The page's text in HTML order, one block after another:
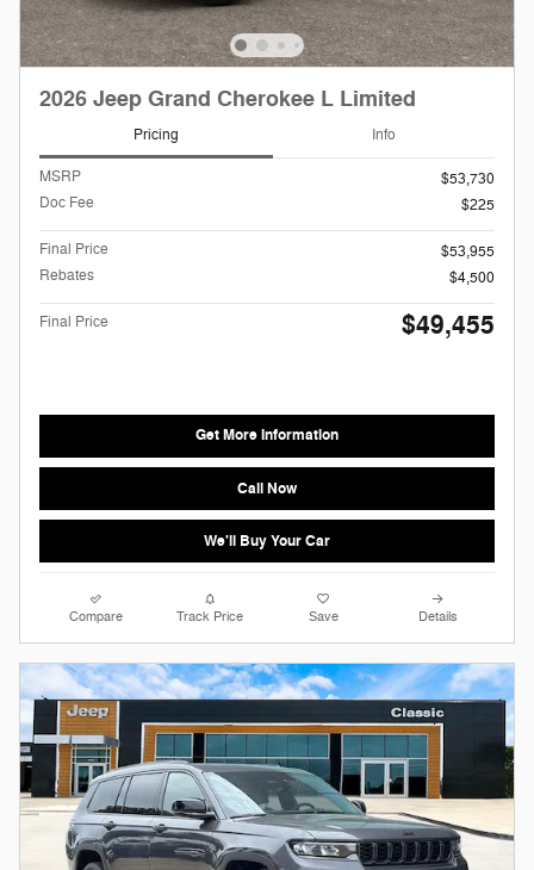
2026 Jeep Grand Cherokee L Limited
Pricing Info
MSRP
$53,730
Doc Fee
$225
Final Price
$53,955
Rebates
$4,500
Final Price $49,455
Get More Information
Call Now
We'll Buy Your Car
Compare Track Price Save Details